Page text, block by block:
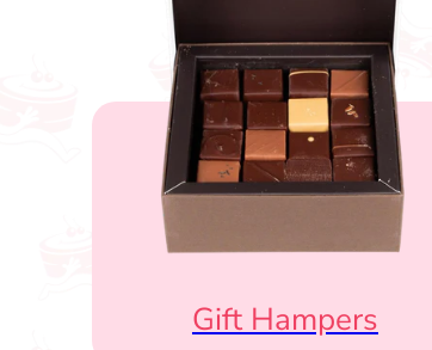
Gift Hampers